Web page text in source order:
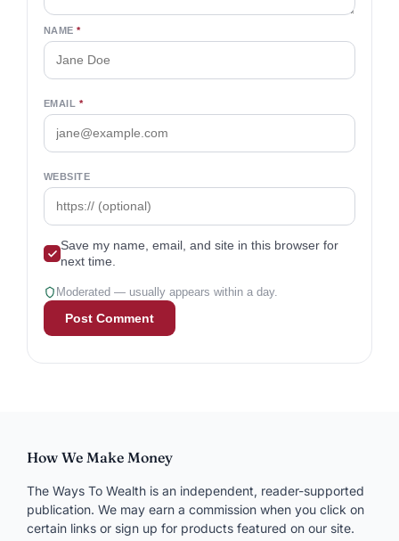
NAME*
EMAIL *
WEBSITE
Save my name, email, and site in this browser for
next time.
Moderated — usually appears within a day.
How We Make Money
The Ways To Wealth is an independent, reader-supported
publication. We may earn a commission when you click on
certain links or sign up for products featured on our site.